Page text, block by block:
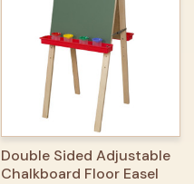
Double Sided Adjustable
Chalkboard Floor Easel